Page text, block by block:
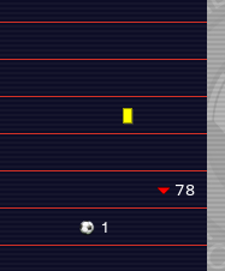
78
1